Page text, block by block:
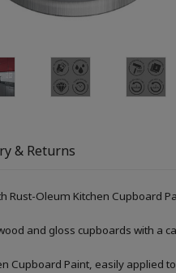
& Returns
Oleum Kitchen Cupboard
and gloss cupboards with a
Cupboard Paint, easily